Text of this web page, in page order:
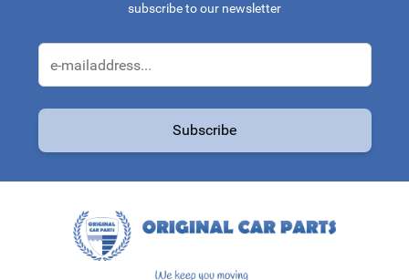
subscribe to our newsletter
Subscribe